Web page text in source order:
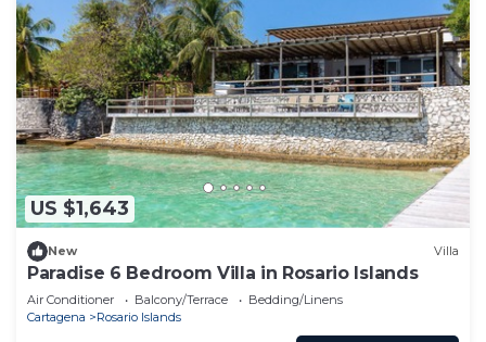
US $1,643
New Villa
Paradise 6 Bedroom Villa in Rosario Islands
Air Conditioner Balcony/Terrace
Bedding/Linens
Cartagena
Rosario Islands